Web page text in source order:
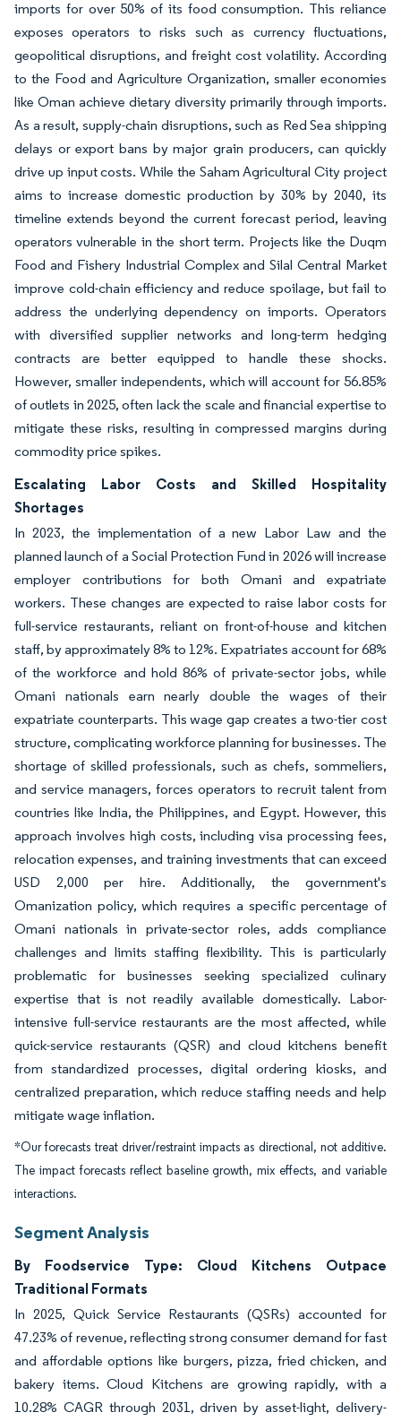
imports for over 50% of its food consumption. This reliance
exposes operators to risks such as currency fluctuations,
geopolitical disruptions, and freight cost volatility. According
to the Food and Agriculture Organization, smaller economies
like Oman achieve dietary diversity primarily through imports.
As a result, supply-chain disruptions, such as Red Sea shipping
delays or export bans by major grain producers, can quickly
drive up input costs. While the Saham Agricultural City project
aims to increase domestic production by 30% by 2040, its
timeline extends beyond the current forecast period, leaving
operators vulnerable in the short term. Projects like the Duqm
Food and Fishery Industrial Complex and Silal Central Market
improve cold-chain efficiency and reduce spoilage, but fail to
address the underlying dependency on imports. Operators
with diversified supplier networks and long-term hedging
contracts are better equipped to handle these shocks.
However, smaller independents, which will account for 56.85%
of outlets in 2025, often lack the scale and financial expertise to
mitigate these risks, resulting in compressed margins during
commodity price spikes.
Escalating Labor Costs and Skilled Hospitality
Shortages
In 2023, the implementation of a new Labor Law and the
planned launch of a Social Protection Fund in 2026 will increase
employer contributions for both Omani and expatriate
workers. These changes are expected to raise labor costs for
full-service restaurants, reliant on front-of-house and kitchen
staff, by approximately 8% to 12%. Expatriates account for 68%
of the workforce and hold 86% of private-sector jobs, while
Omani nationals earn nearly double the wages of their
expatriate counterparts. This wage gap creates a two-tier cost
structure, complicating workforce planning for businesses. The
shortage of skilled professionals, such as chefs, sommeliers,
and service managers, forces operators to recruit talent from
countries like India, the Philippines, and Egypt. However, this
approach involves high costs, including visa processing fees,
relocation expenses, and training investments that can exceed
USD 2,000 per hire. Additionally, the government's
Omanization policy, which requires a specific percentage of
Omani nationals in private-sector roles, adds compliance
challenges and limits staffing flexibility. This is particularly
problematic for businesses seeking specialized culinary
expertise that is not readily available domestically. Labor-
intensive full-service restaurants are the most affected, while
quick-service restaurants (QSR) and cloud kitchens benefit
from standardized processes, digital ordering kiosks, and
centralized preparation, which reduce staffing needs and help
mitigate wage inflation.
*Our forecasts treat driver/restraint impacts as directional, not additive.
The impact forecasts reflect baseline growth, mix effects, and variable
interactions.
Segment Analysis
By Foodservice Type: Cloud Kitchens Outpace
Traditional Formats
In 2025, Quick Service Restaurants (QSRs) accounted for
47.23% of revenue, reflecting strong consumer demand for fast
and affordable options like burgers, pizza, fried chicken, and
bakery items. Cloud Kitchens are growing rapidly, with a
10.28% CAGR through 2031, driven by asset-light, delivery-